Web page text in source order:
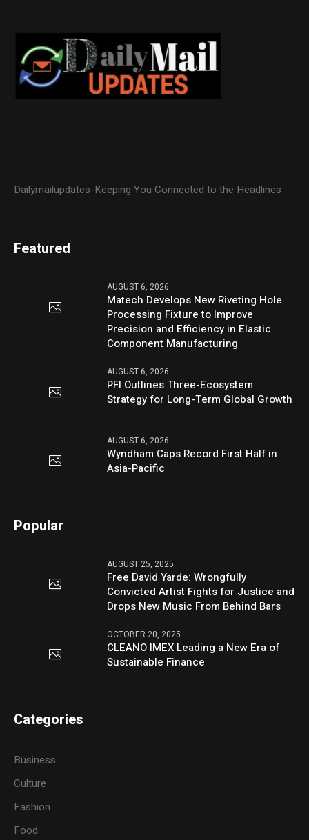
Dailymailupdates-Keeping You Connected to the Headlines
Featured
AUGUST 6, 2026
Matech Develops New Riveting Hole
Processing Fixture to Improve
Precision and Efficiency in Elastic
Component Manufacturing
AUGUST 6, 2026
PFI Outlines Three-Ecosystem
Strategy for Long-Term Global Growth
AUGUST 6, 2026
Wyndham Caps Record First Half in
Asia-Pacific
Popular
AUGUST 25, 2025
Free David Yarde: Wrongfully
Convicted Artist Fights for Justice and
Drops New Music From Behind Bars
OCTOBER 20, 2025
CLEANO IMEX Leading a New Era of
Sustainable Finance
Categories
Business
Culture
Fashion
Food